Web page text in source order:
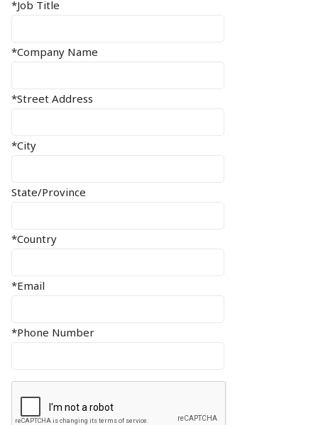
*Job Title
*Company Name
*Street Address
*City
State/Province
*Country
*Email
*Phone Number